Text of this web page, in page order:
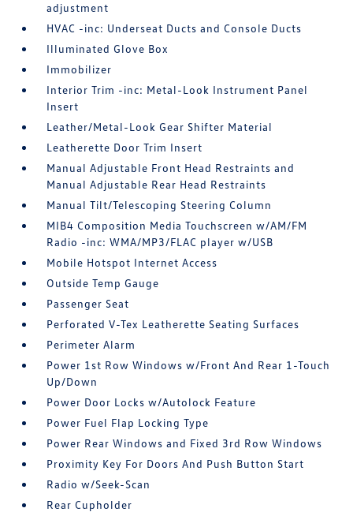
adjustment
HVAC -inc: Underseat Ducts and Console Ducts
Illuminated Glove Box
Immobilizer
Interior Trim -inc: Metal-Look Instrument Panel
Insert
Leather/Metal-Look Gear Shifter Material
Leatherette Door Trim Insert
Manual Adjustable Front Head Restraints and
Manual Adjustable Rear Head Restraints
Manual Tilt/Telescoping Steering Column
MIB4 Composition Media Touchscreen w/AM/FM
Radio -inc: WMA/MP3/FLAC player w/USB
Mobile Hotspot Internet Access
Outside Temp Gauge
Passenger Seat
Perforated V-Tex Leatherette Seating Surfaces
Perimeter Alarm
Power 1st Row Windows w/Front And Rear 1-Touch
Up/Down
Power Door Locks w/Autolock Feature
Power Fuel Flap Locking Type
Power Rear Windows and Fixed 3rd Row Windows
Proximity Key For Doors And Push Button Start
Radio w/Seek-Scan
Rear Cupholder